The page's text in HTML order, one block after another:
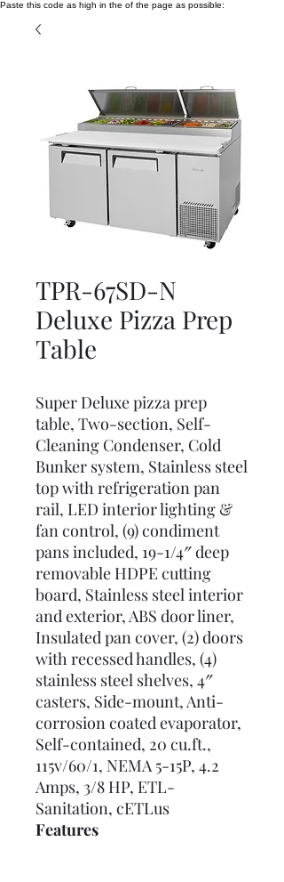
Paste this code as high in the of the page as possible:
TPR-67SD-N
Deluxe Pizza Prep
Table
Super Deluxe pizza prep
table, Two-section, Self-
Cleaning Condenser, Cold
Bunker system, Stainless steel
top with refrigeration pan
rail, LED interior lighting &
fan control, (9) condiment
pans included, 19-1/4″ deep
removable HDPE cutting
board, Stainless steel interior
and exterior, ABS door liner,
Insulated pan cover, (2) doors
with recessed handles, (4)
stainless steel shelves, 4″
casters, Side-mount, Anti-
corrosion coated evaporator,
Self-contained, 20 cu.ft.,
115v/60/1, NEMA 5-15P, 4.2
Amps, 3/8 HP, ETL-
Sanitation, cETLus
Features